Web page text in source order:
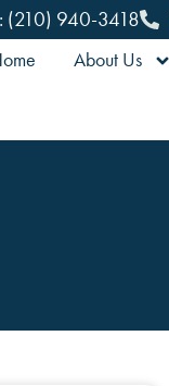
(210) 940-3418
About Us